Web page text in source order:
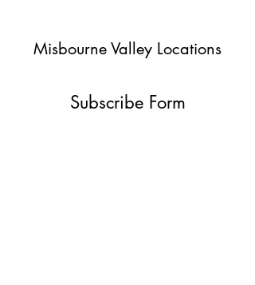
Misbourne Valley Locations
Subscribe Form